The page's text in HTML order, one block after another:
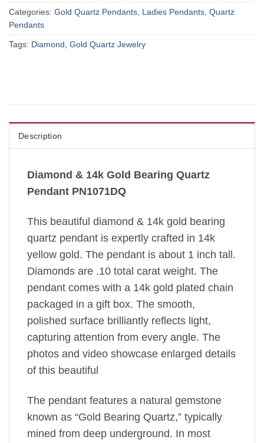
Categories: Gold Quartz Pendants, Ladies Pendants, Quartz
Pendants
Tags: Diamond, Gold Quartz Jewelry
Description
Diamond & 14k Gold Bearing Quartz
Pendant PN1071DQ
This beautiful diamond & 14k gold bearing
quartz pendant is expertly crafted in 14k
yellow gold. The pendant is about 1 inch tall.
Diamonds are .10 total carat weight. The
pendant comes with a 14k gold plated chain
packaged in a gift box. The smooth,
polished surface brilliantly reflects light,
capturing attention from every angle. The
photos and video showcase enlarged details
of this beautiful
The pendant features a natural gemstone
known as “Gold Bearing Quartz,” typically
mined from deep underground. In most